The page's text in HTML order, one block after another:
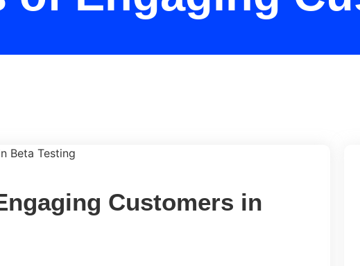
Customers in